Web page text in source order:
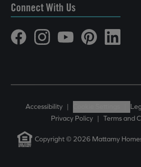
Connect With Us
Accessibility |
Privacy Policy
| Terms and
Copyright © 2026 Mattamy